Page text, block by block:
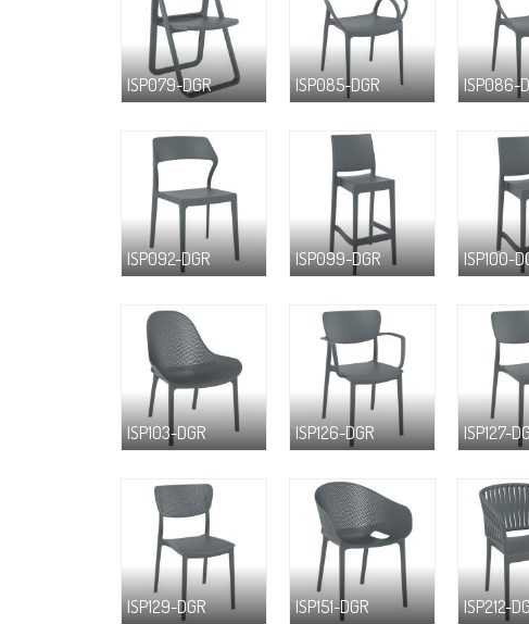
ISP079-DGR ISP085-DGR ISP086-
ISP092-DGR ISP099-DGR ISP100-
ISP103-DGR ISP126-DGR ISP127-
ISP129-DGR ISP151-DGR ISP212-